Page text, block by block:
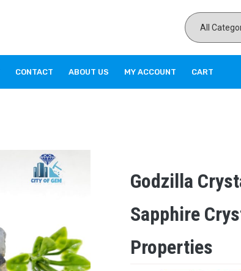
CONTACT ABOUT US MY ACCOUNT CART
Godzilla
Sapphire
Properties